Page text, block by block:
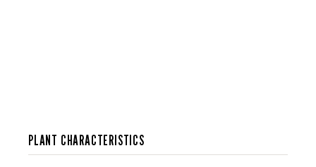
PLANT CHARACTERISTICS